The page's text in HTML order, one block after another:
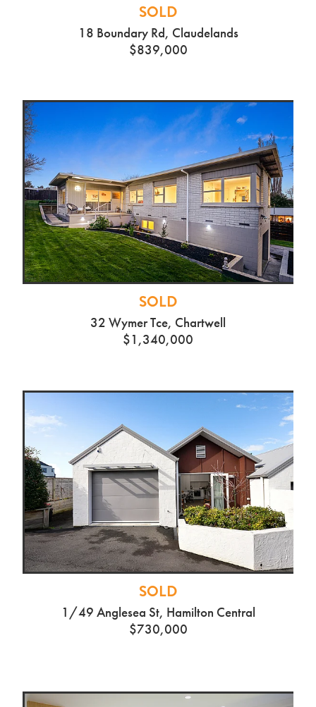
SOLD
18 Boundary Rd, Claudelands
$839,000
SOLD
32 Wymer Tce, Chartwell
$1,340,000
SOLD
1/49 Anglesea St, Hamilton Central
$730,000